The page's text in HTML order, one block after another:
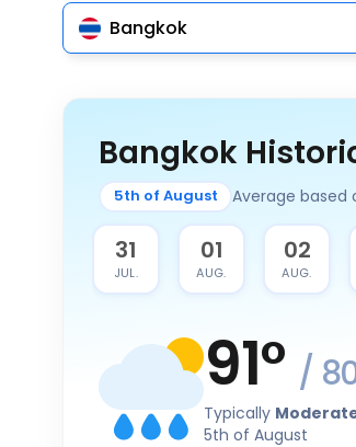
Bangkok
Bangkok
5th of August Average based
31
JUL.
01
AUG.
02
AUG.
91° /
Typically
5th of August